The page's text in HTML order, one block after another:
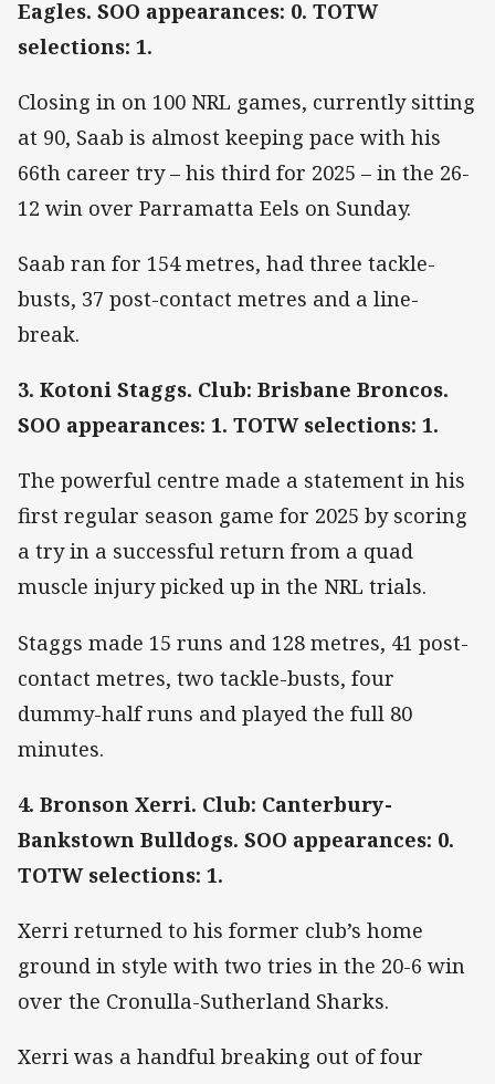
Eagles. SOO appearances: 0. TOTW
selections: 1.
Closing in on 100 NRL games, currently sitting
at 90, Saab is almost keeping pace with his
66th career try – his third for 2025 – in the 26-
12 win over Parramatta Eels on Sunday.
Saab ran for 154 metres, had three tackle-
busts, 37 post-contact metres and a line-
break.
3. Kotoni Staggs. Club: Brisbane Broncos.
SOO appearances: 1. TOTW selections: 1.
The powerful centre made a statement in his
first regular season game for 2025 by scoring
a try in a successful return from a quad
muscle injury picked up in the NRL trials.
Staggs made 15 runs and 128 metres, 41 post-
contact metres, two tackle-busts, four
dummy-half runs and played the full 80
minutes.
4. Bronson Xerri. Club: Canterbury-
Bankstown Bulldogs. SOO appearances: 0.
TOTW selections: 1.
Xerri returned to his former club’s home
ground in style with two tries in the 20-6 win
over the Cronulla-Sutherland Sharks.
Xerri was a handful breaking out of four